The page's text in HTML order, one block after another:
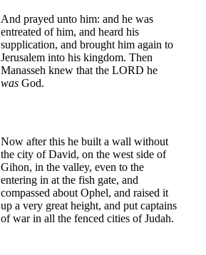
And prayed unto him: and he was
entreated of him, and heard his
supplication, and brought him again to
Jerusalem into his kingdom. Then
Manasseh knew that the LORD he
was God.
Now after this he built a wall without
the city of David, on the west side of
Gihon, in the valley, even to the
entering in at the fish gate, and
compassed about Ophel, and raised it
up a very great height, and put captains
of war in all the fenced cities of Judah.